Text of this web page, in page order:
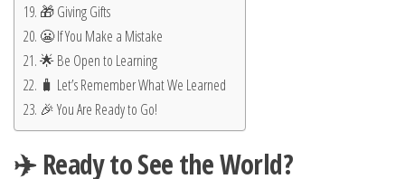
🎁 Giving Gifts
😬 If You Make a Mistake
🌟 Be Open to Learning
🧳 Let’s Remember What We Learned
🎉 You Are Ready to Go!
✈️ Ready to See the World?